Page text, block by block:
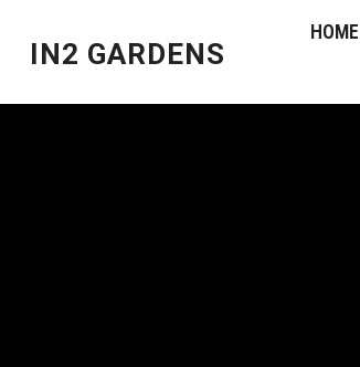
IN2 GARDENS
HOME